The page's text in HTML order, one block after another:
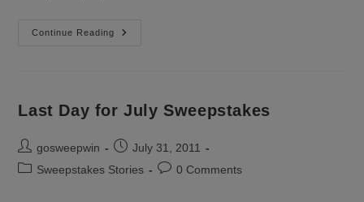
Continue Reading
What
Last Day for July Sweepstakes
Post
author:
gosweepwin
Post
published:
July 31, 2011
PostSweepstakes Stories
Post0 Comments